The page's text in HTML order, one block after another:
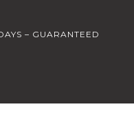
– GUARANTEED